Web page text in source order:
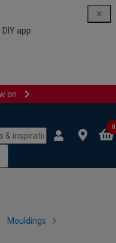
app
on
0
Mouldings